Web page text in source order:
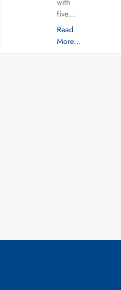
with
five…
Read
More…